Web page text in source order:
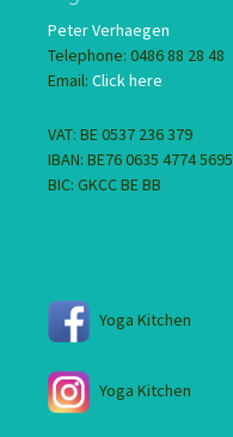
Peter Verhaegen
Telephone: 0486 88 28 48
Email: Click here
VAT: BE 0537 236 379
IBAN: BE76 0635 4774 5695
BIC: GKCC BE BB
Yoga Kitchen
Yoga Kitchen